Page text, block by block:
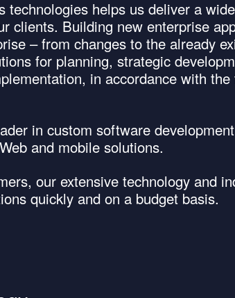
technologies helps us deliver a
clients. Building new enterprise
– from changes to the already
for planning, strategic
in accordance with
in custom software
and mobile solutions.
our extensive technology and
quickly and on a budget basis.